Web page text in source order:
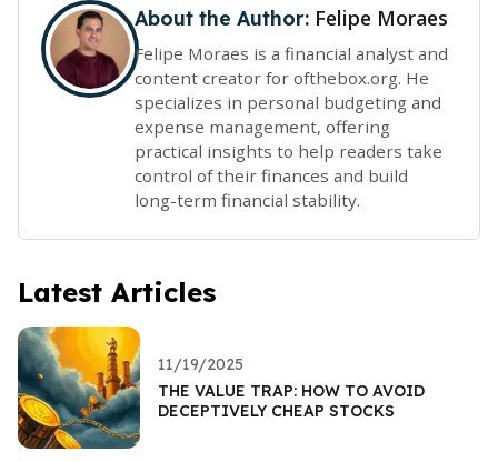
About the Author: Felipe Moraes
Felipe Moraes is a financial analyst and
content creator for ofthebox.org. He
specializes in personal budgeting and
expense management, offering
practical insights to help readers take
control of their finances and build
long-term financial stability.
Latest Articles
11/19/2025
THE VALUE TRAP: HOW TO AVOID
DECEPTIVELY CHEAP STOCKS